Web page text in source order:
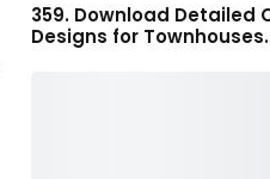
359. Download Detailed
Designs for